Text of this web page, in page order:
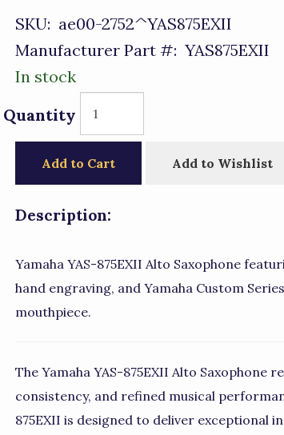
SKU: ae00-2752^YAS875EXII
Manufacturer Part #: YAS875EXII
In stock
Quantity
Add to Cart Add to Wishlist
Description:
Yamaha YAS-875EXII Alto Saxophone
hand engraving, and Yamaha Custom
mouthpiece.
The Yamaha YAS-875EXII Alto
consistency, and refined musical
875EXII is designed to deliver exceptional